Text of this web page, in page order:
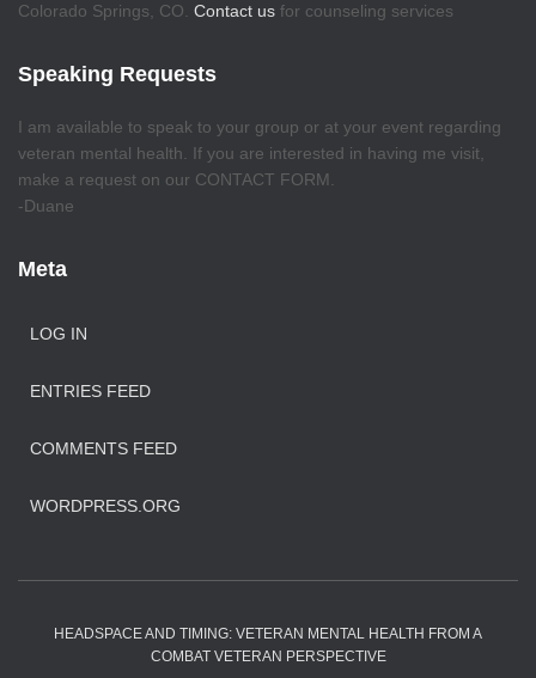
Colorado Springs, CO. Contact us for counseling services
Speaking Requests
I am available to speak to your group or at your event regarding
veteran mental health. If you are interested in having me visit,
make a request on our CONTACT FORM.
-Duane
Meta
LOG IN
ENTRIES FEED
COMMENTS FEED
WORDPRESS.ORG
HEADSPACE AND TIMING: VETERAN MENTAL HEALTH FROM A
COMBAT VETERAN PERSPECTIVE